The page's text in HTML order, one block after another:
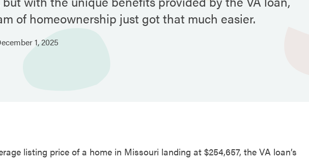
of homeownership just got that much easier.
1,2025
listing price of a home in Missouri landing at $254,657, the VA loan’s